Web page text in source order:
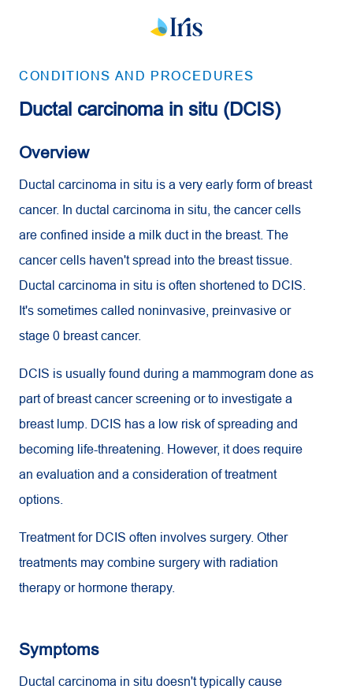
CONDITIONS AND PROCEDURES
Ductal carcinoma in situ (DCIS)
Overview
Ductal carcinoma in situ is a very early form of breast
cancer. In ductal carcinoma in situ, the cancer cells
are confined inside a milk duct in the breast. The
cancer cells haven't spread into the breast tissue.
Ductal carcinoma in situ is often shortened to DCIS.
It's sometimes called noninvasive, preinvasive or
stage 0 breast cancer.
DCIS is usually found during a mammogram done as
part of breast cancer screening or to investigate a
breast lump. DCIS has a low risk of spreading and
becoming life-threatening. However, it does require
an evaluation and a consideration of treatment
options.
Treatment for DCIS often involves surgery. Other
treatments may combine surgery with radiation
therapy or hormone therapy.
Symptoms
Ductal carcinoma in situ doesn't typically cause